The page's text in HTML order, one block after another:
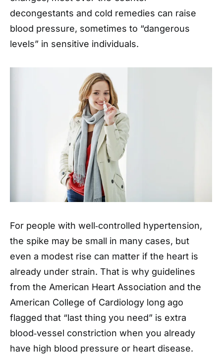
decongestants and cold remedies can raise
blood pressure, sometimes to “dangerous
levels” in sensitive individuals.
For people with well‑controlled hypertension,
the spike may be small in many cases, but
even a modest rise can matter if the heart is
already under strain. That is why guidelines
from the American Heart Association and the
American College of Cardiology long ago
flagged that “last thing you need” is extra
blood‑vessel constriction when you already
have high blood pressure or heart disease.